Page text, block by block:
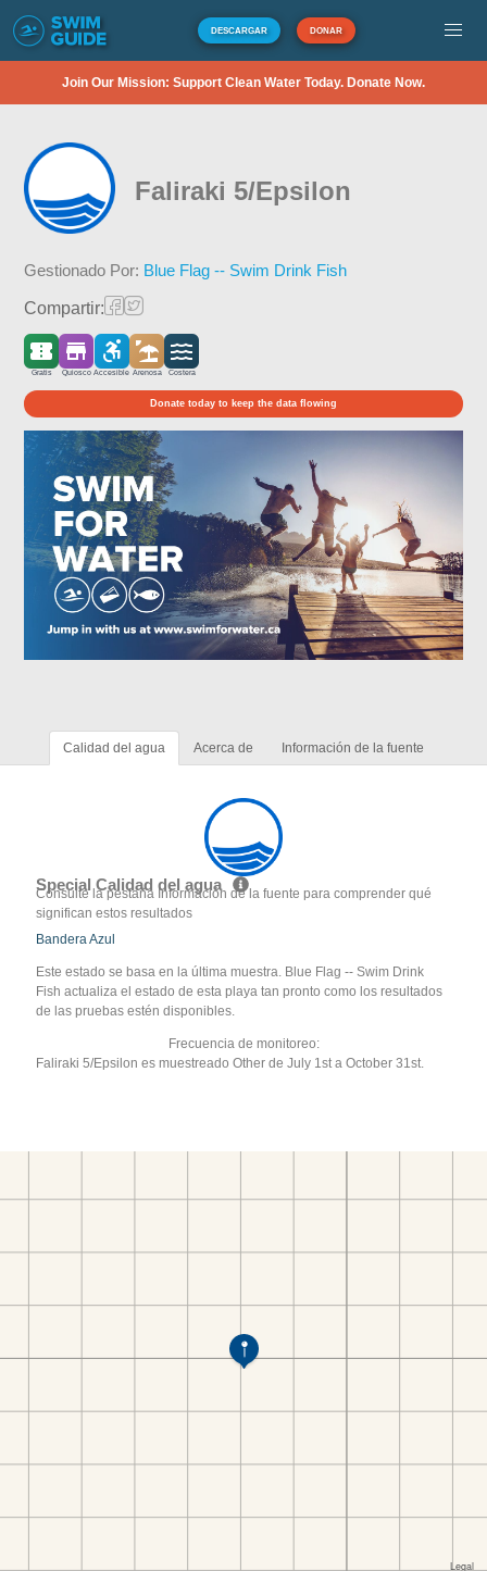
DESCARGAR DONAR
Join Our Mission: Support Clean Water Today. Donate Now.
Faliraki 5/Epsilon
Gestionado Por: Blue Flag -- Swim Drink Fish
Compartir:
Gratis Quiosco Accesible Arenosa Costera
Donate today to keep the data flowing
Calidad del agua Acerca de Información de la fuente
Special Calidad del agua
Consulte la pestaña Información de la fuente para comprender qué
significan estos resultados
Bandera Azul
Este estado se basa en la última muestra. Blue Flag -- Swim Drink
Fish actualiza el estado de esta playa tan pronto como los resultados
de las pruebas estén disponibles.
Frecuencia de monitoreo:
Faliraki 5/Epsilon es muestreado Other de July 1st a October 31st.